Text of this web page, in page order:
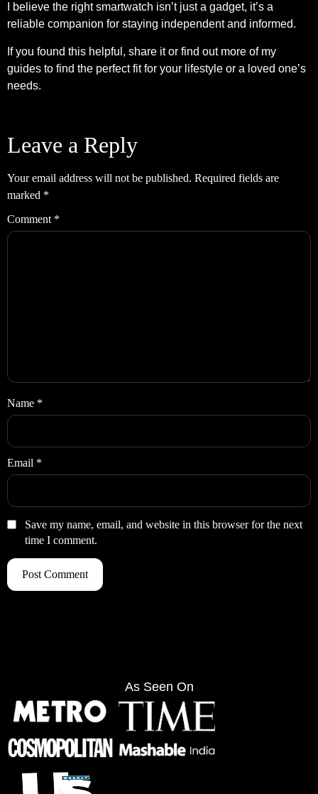
I believe the right smartwatch isn’t just a gadget, it’s a
reliable companion for staying independent and informed.
If you found this helpful, share it or find out more of my
guides to find the perfect fit for your lifestyle or a loved one’s
needs.
Leave a Reply
Your email address will not be published. Required fields are
marked *
Comment *
Name *
Email *
Save my name, email, and website in this browser for the next
time I comment.
As Seen On